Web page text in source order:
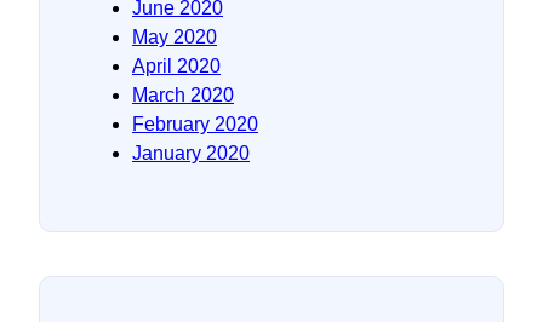
June 2020
May 2020
April 2020
March 2020
February 2020
January 2020